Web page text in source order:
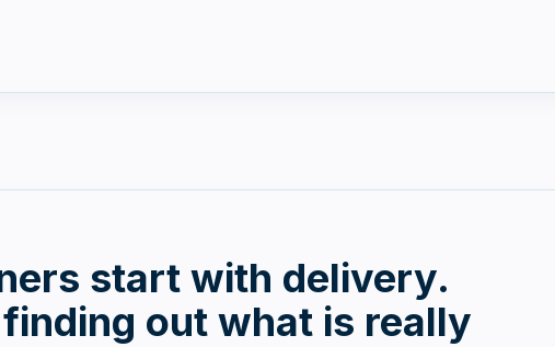
start with delivery.
out what is really